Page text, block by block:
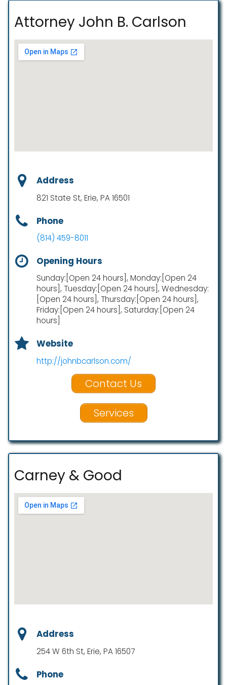
Attorney John B. Carlson
Address
821 State St, Erie, PA 16501
Phone
(814) 459-8011
Opening Hours
Sunday:[Open 24 hours], Monday:[Open 24
hours], Tuesday:[Open 24 hours], Wednesday:
[Open 24 hours], Thursday:[Open 24 hours],
Friday:[Open 24 hours], Saturday:[Open 24
hours]
Website
http://johnbcarlson.com/
Contact Us
Services
Carney & Good
Address
254 W 6th St, Erie, PA 16507
Phone